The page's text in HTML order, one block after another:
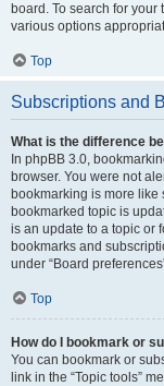
board. To search for
various options
Top
Subscriptions and
What is the difference
In phpBB 3.0,
browser. You were not
bookmarking is more like
bookmarked topic is
is an update to a topic or
bookmarks and
under “Board
Top
How do I bookmark or
You can bookmark or
link in the “Topic tools”